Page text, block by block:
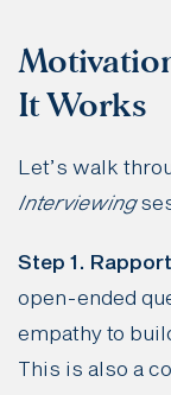
It Works
Let’s walk
Interviewing
Step 1.
open-ended
empathy to
This is also a